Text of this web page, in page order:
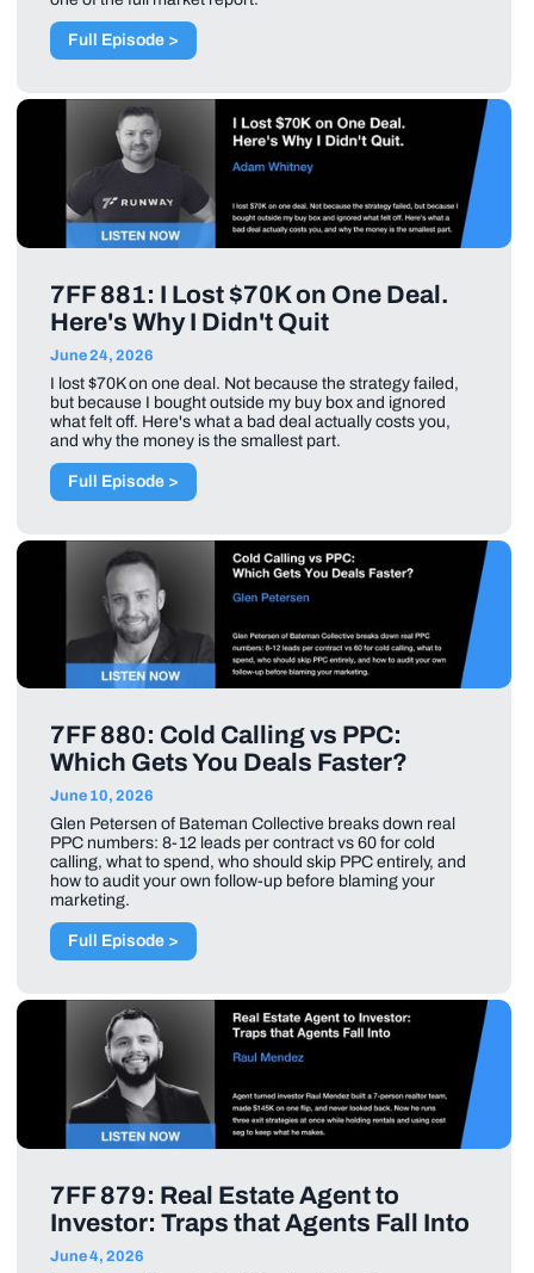
Full Episode >
7FF 881: I Lost $70K on One Deal.
Here's Why I Didn't Quit
June 24, 2026
I lost $70K on one deal. Not because the strategy failed,
but because I bought outside my buy box and ignored
what felt off. Here's what a bad deal actually costs you,
and why the money is the smallest part.
Full Episode >
7FF 880: Cold Calling vs PPC:
Which Gets You Deals Faster?
June 10, 2026
Glen Petersen of Bateman Collective breaks down real
PPC numbers: 8-12 leads per contract vs 60 for cold
calling, what to spend, who should skip PPC entirely, and
how to audit your own follow-up before blaming your
marketing.
Full Episode >
7FF 879: Real Estate Agent to
Investor: Traps that Agents Fall Into
June 4, 2026